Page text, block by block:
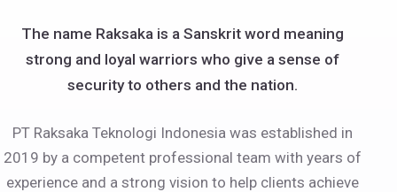
The name Raksaka is a Sanskrit word meaning
strong and loyal warriors who give a sense of
security to others and the nation.
PT Raksaka Teknologi Indonesia was established in
2019 by a competent professional team with years of
experience and a strong vision to help clients achieve